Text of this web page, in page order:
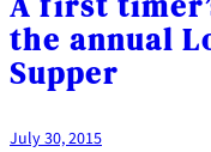
the annual
Supper
July 30, 2015